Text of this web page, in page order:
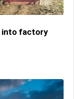
into factory